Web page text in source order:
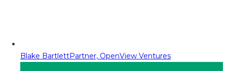
Blake BartlettPartner, OpenView Ventures